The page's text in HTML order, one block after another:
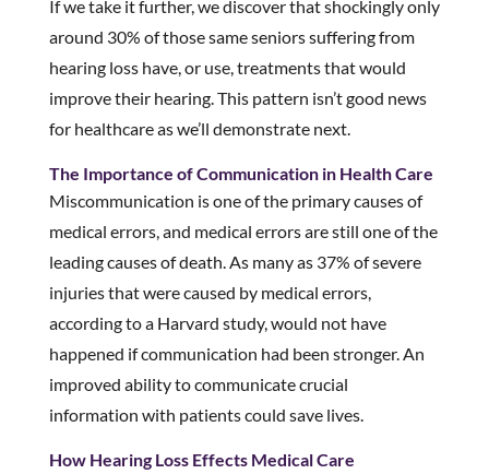
If we take it further, we discover that shockingly only
around 30% of those same seniors suffering from
hearing loss have, or use, treatments that would
improve their hearing. This pattern isn’t good news
for healthcare as we’ll demonstrate next.
The Importance of Communication in Health Care
Miscommunication is one of the primary causes of
medical errors, and medical errors are still one of the
leading causes of death. As many as 37% of severe
injuries that were caused by medical errors,
according to a Harvard study, would not have
happened if communication had been stronger. An
improved ability to communicate crucial
information with patients could save lives.
How Hearing Loss Effects Medical Care